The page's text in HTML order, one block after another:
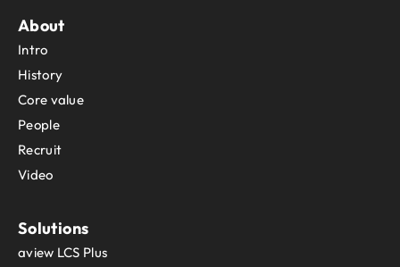
About
Intro
History
Core value
People
Recruit
Video
Solutions
aview LCS Plus